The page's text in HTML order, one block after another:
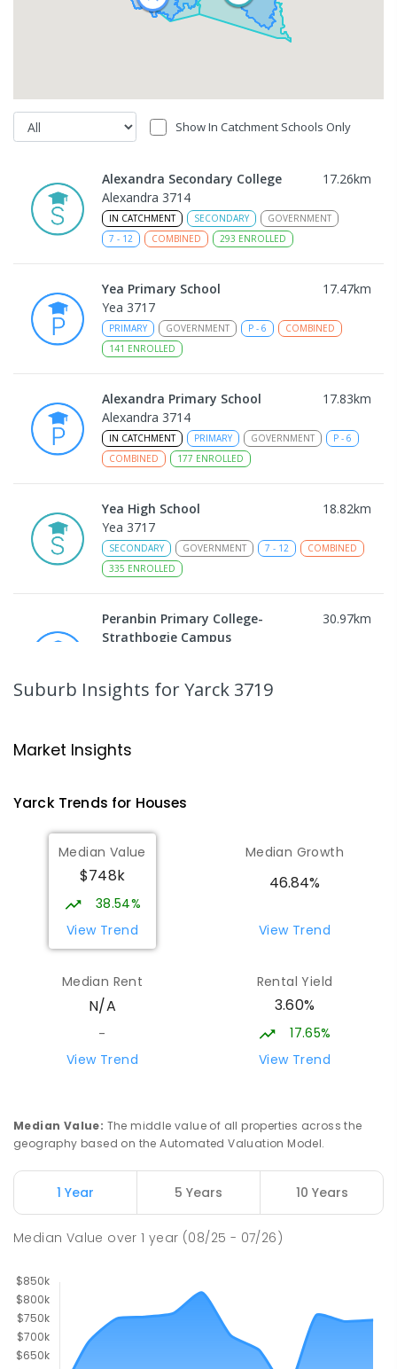
Show In Catchment Schools Only
Alexandra Secondary College 17.26km
Alexandra 3714
IN CATCHMENT SECONDARY
GOVERNMENT
7 - 12 COMBINED 293 ENROLLED
Yea Primary School 17.47km
Yea 3717
PRIMARY GOVERNMENT P - 6
COMBINED
141 ENROLLED
Alexandra Primary School 17.83km
Alexandra 3714
IN CATCHMENT PRIMARY GOVERNMENT P - 6
COMBINED
177 ENROLLED
Yea High School 18.82km
Yea 3717
SECONDARY GOVERNMENT 7 - 12
COMBINED
335 ENROLLED
Peranbin Primary College-
Strathbogie Campus
30.97km
ENROLLED
Rubicon Outdoor Centre
ENROLLED
Longwood Primary School 33.97
Longwood 3665
PRIMARY
Flowerdale 3717
PRIMARY
COMBINED
44
ENROLLED
Avenel Primary School 35.68
ENROLLED
Suburb Insights for Yarck 3719
Market Insights
YarckTrends for Houses
Median Value
$748k
38.54%
View Trend
Median Growth
46.84%
View Trend
Median Rent
N/A
-
View Trend
Rental Yield
3.60%
17.65%
View Trend
Median Value: The middle value of all properties across the
geography based on the Automated Valuation Model.
1 Year 5 Years 10 Years
Median Value over1 year (08/25 - 07/26)